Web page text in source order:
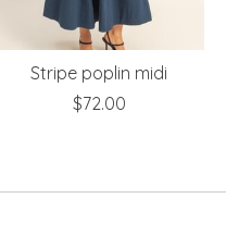
Stripe poplin midi
$72.00